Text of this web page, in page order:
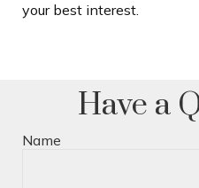
your best interest.
Have a
Name